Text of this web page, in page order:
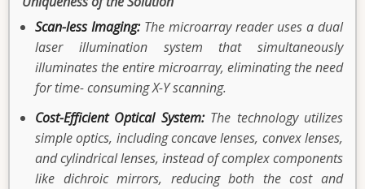
Scan-less Imaging:The microarray reader uses a dual
laser illumination system that simultaneously
illuminates the entire microarray, eliminating the need
for time- consuming X-Y scanning.
Cost-Efficient Optical System:The technology utilizes
simple optics, including concave lenses, convex lenses,
and cylindrical lenses, instead of complex components
like dichroic mirrors, reducing both the cost and